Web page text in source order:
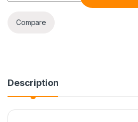
Compare
Description